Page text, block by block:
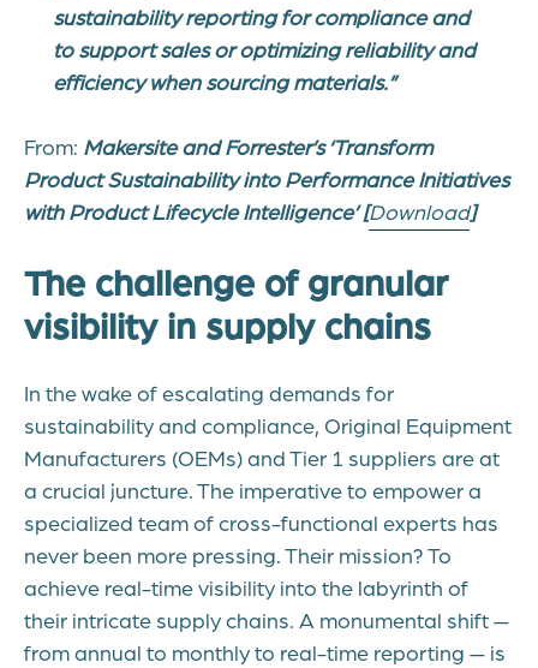
sustainability reporting for compliance and
to support sales or optimizing reliability and
efficiency when sourcing materials.”
From: Makersite and Forrester’s ‘Transform
Product Sustainability into Performance Initiatives
with Product Lifecycle Intelligence’[Download]
The challenge of granular
visibility in supply chains
In the wake of escalating demands for
sustainability and compliance, Original Equipment
Manufacturers (OEMs) and Tier 1 suppliers are at
a crucial juncture. The imperative to empower a
specialized team of cross-functional experts has
never been more pressing. Their mission? To
achieve real-time visibility into the labyrinth of
their intricate supply chains. A monumental shift —
from annual to monthly to real-time reporting — is